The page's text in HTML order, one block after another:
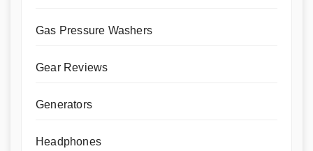
Gas Pressure Washers
Gear Reviews
Generators
Headphones